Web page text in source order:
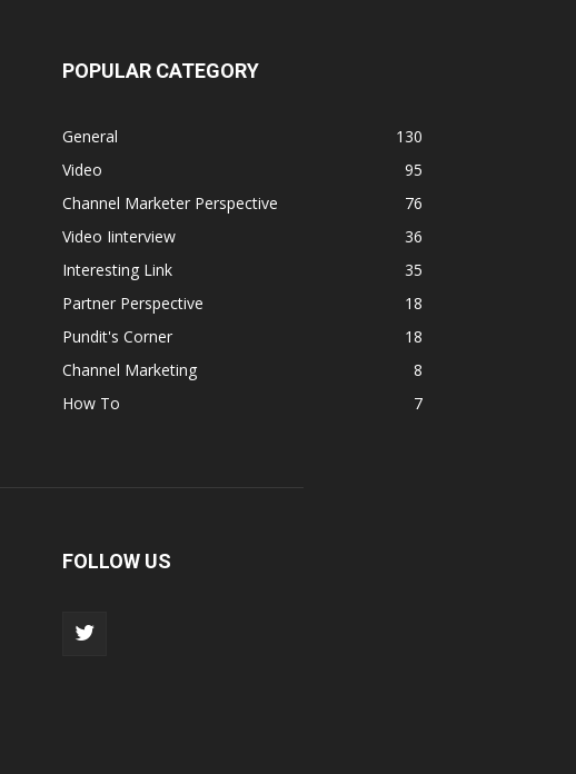
POPULAR CATEGORY
General
130
Video
95
Channel Marketer Perspective
76
Video Iinterview
36
Interesting Link
35
Partner Perspective
18
Pundit's Corner
18
Channel Marketing
8
How To
7
FOLLOW US